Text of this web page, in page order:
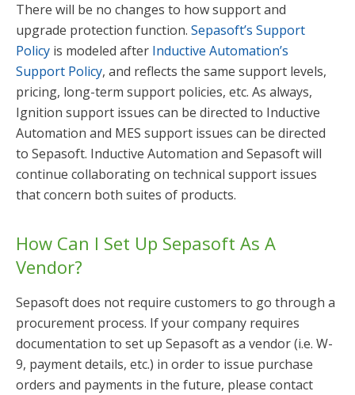
There will be no changes to how support and
upgrade protection function. Sepasoft’s Support
Policy is modeled after Inductive Automation’s
Support Policy, and reflects the same support levels,
pricing, long-term support policies, etc. As always,
Ignition support issues can be directed to Inductive
Automation and MES support issues can be directed
to Sepasoft. Inductive Automation and Sepasoft will
continue collaborating on technical support issues
that concern both suites of products.
How Can I Set Up Sepasoft As A
Vendor?
Sepasoft does not require customers to go through a
procurement process. If your company requires
documentation to set up Sepasoft as a vendor (i.e. W-
9, payment details, etc.) in order to issue purchase
orders and payments in the future, please contact